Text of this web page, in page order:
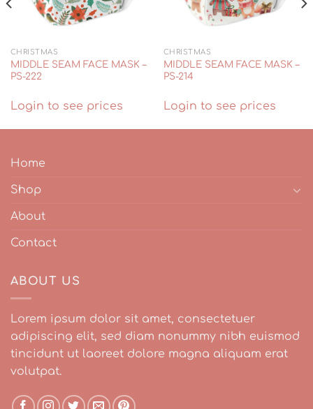
CHRISTMAS
MIDDLE SEAM FACE MASK –
PS-222
Login to see prices
CHRISTMAS
MIDDLE SEAM FACE MASK –
PS-214
Login to see prices
Home
Shop
About
Contact
ABOUT US
Lorem ipsum dolor sit amet, consectetuer
adipiscing elit, sed diam nonummy nibh euismod
tincidunt ut laoreet dolore magna aliquam erat
volutpat.